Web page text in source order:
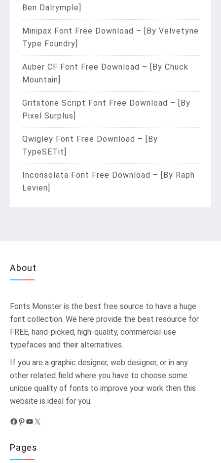
Ben Dalrymple]
Minipax Font Free Download – [By Velvetyne
Type Foundry]
Auber CF Font Free Download – [By Chuck
Mountain]
Gritstone Script Font Free Download – [By
Pixel Surplus]
Qwigley Font Free Download – [By
TypeSETit]
Inconsolata Font Free Download – [By Raph
Levien]
About
Fonts Monster is the best free source to have a huge
font collection. We here provide the best resource for
FREE, hand-picked, high-quality, commercial-use
typefaces and their alternatives.
If you are a graphic designer, web designer, or in any
other related field where you have to choose some
unique quality of fonts to improve your work then this
website is ideal for you.
Facebook
Pinterest
YouTube
X
Pages